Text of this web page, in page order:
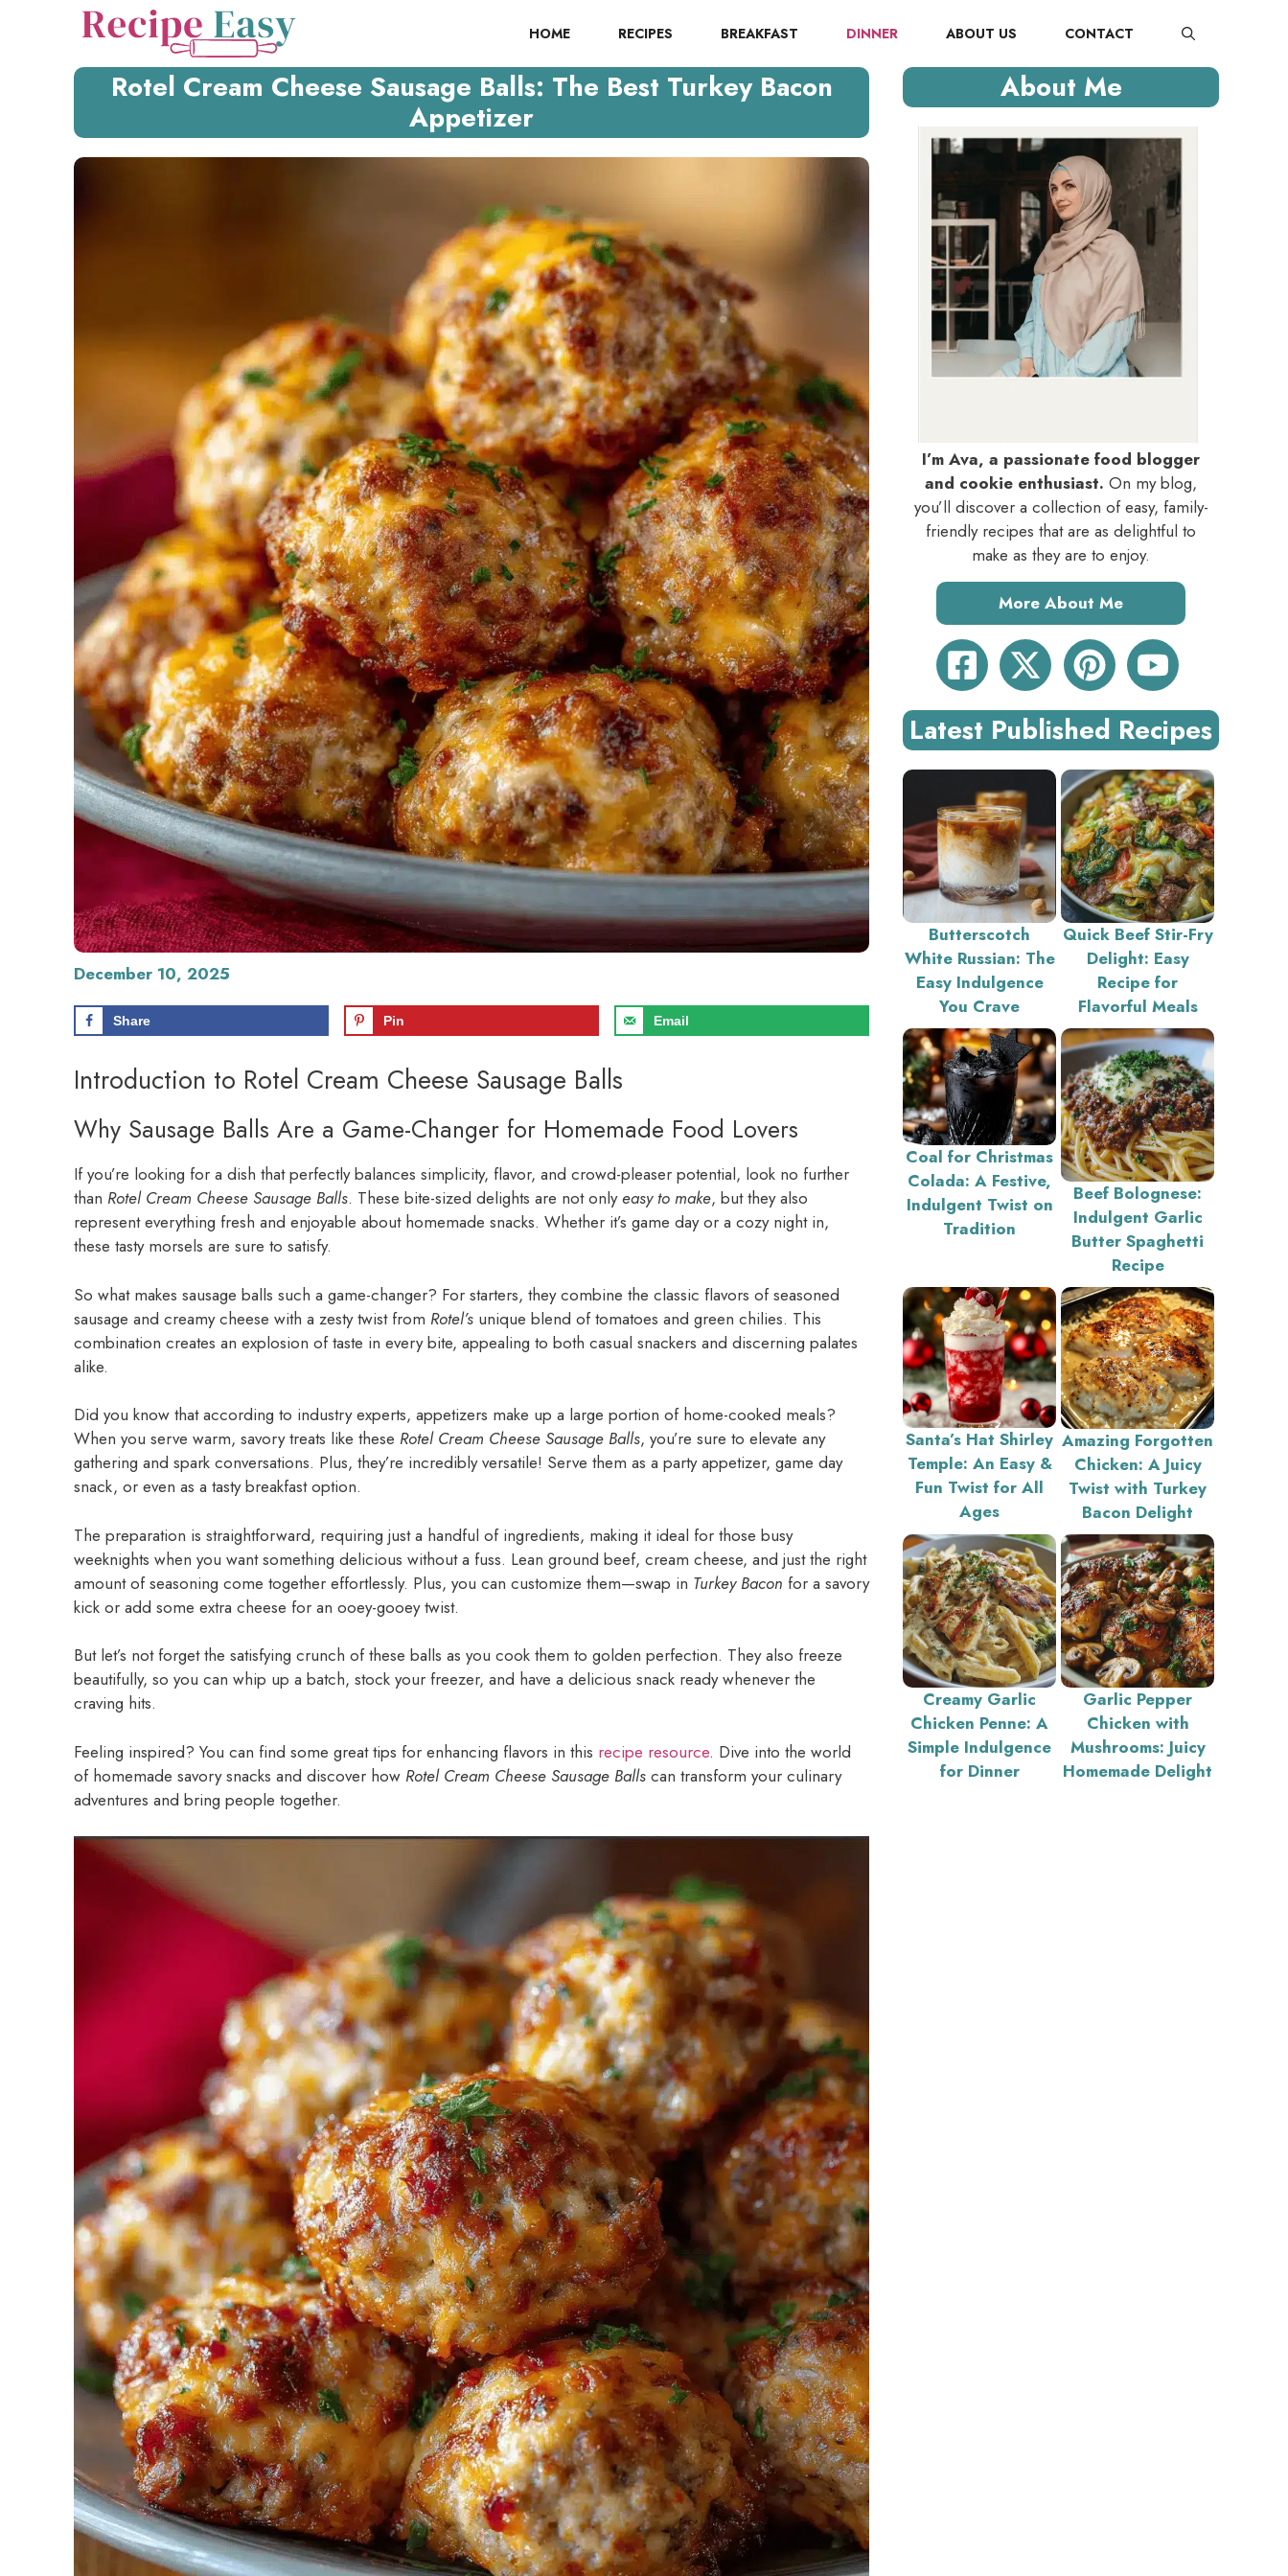
HOME RECIPES BREAKFAST DINNER ABOUT US CONTACT
Rotel Cream Cheese Sausage Balls: The Best Turkey Bacon
Appetizer
December 10, 2025
Share Pin Email
Introduction to Rotel Cream Cheese Sausage Balls
Why Sausage Balls Are a Game-Changer for Homemade Food Lovers
If you’re looking for a dish that perfectly balances simplicity, flavor, and crowd-pleaser potential, look no further
than Rotel Cream Cheese Sausage Balls. These bite-sized delights are not onlyeasy to make, but they also
represent everything fresh and enjoyable about homemade snacks. Whether it’s game day or a cozy night in,
these tasty morsels are sure to satisfy.
So what makes sausage balls such a game-changer? For starters, they combine the classic flavors of seasoned
sausage and creamy cheese with a zesty twist from Rotel’s unique blend of tomatoes and green chilies. This
combination creates an explosion of taste in every bite, appealing to both casual snackers and discerning palates
alike.
Did you know that according to industry experts, appetizers make up a large portion of home-cooked meals?
When you serve warm, savory treats like these Rotel Cream Cheese Sausage Balls, you’re sure to elevate any
gathering and spark conversations. Plus, they’re incredibly versatile! Serve them as a party appetizer, game day
snack, or even as a tasty breakfast option.
The preparation is straightforward, requiring just a handful of ingredients, making it ideal for those busy
weeknights when you want something delicious without a fuss. Lean ground beef, cream cheese, and just the right
amount of seasoning come together effortlessly. Plus, you can customize them—swap in Turkey Bacon for a savory
kick or add some extra cheese for an ooey-gooey twist.
But let’s not forget the satisfying crunch of these balls as you cook them to golden perfection. They also freeze
beautifully, so you can whip up a batch, stock your freezer, and have a delicious snack ready whenever the
craving hits.
Feeling inspired? You can find some great tips for enhancing flavors in this recipe resource. Dive into the world
of homemade savory snacks and discover how Rotel Cream Cheese Sausage Balls can transform your culinary
adventures and bring people together.
About Me
I’m Ava, a passionate food blogger
and cookie enthusiast. On my blog,
you’ll discover a collection of easy, family-
friendly recipes that are as delightful to
make as they are to enjoy.
More About Me
Latest Published Recipes
Butterscotch
White Russian: The
Easy Indulgence
You Crave
Quick Beef Stir-Fry
Delight: Easy
Recipe for
Flavorful Meals
Coal for Christmas
Colada: A Festive,
Indulgent Twist on
Tradition
Beef Bolognese:
Indulgent Garlic
Butter Spaghetti
Recipe
Santa’s Hat Shirley
Temple: An Easy &
Fun Twist for All
Ages
Amazing Forgotten
Chicken: A Juicy
Twist with Turkey
Bacon Delight
Creamy Garlic
Chicken Penne: A
Simple Indulgence
for Dinner
Garlic Pepper
Chicken with
Mushrooms: Juicy
Homemade Delight